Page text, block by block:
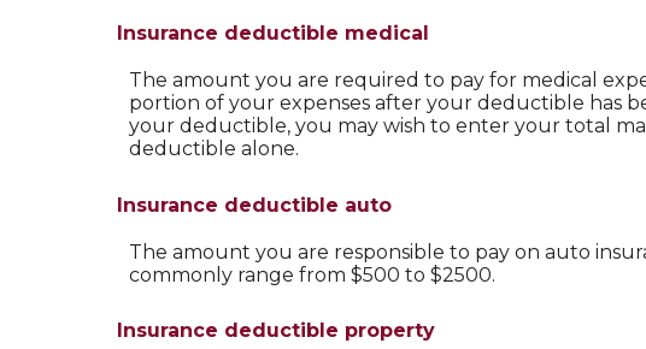
Insurance deductible medical
The amount you are required to pay for medical
portion of your expenses after your deductible has
your deductible, you may wish to enter your total
deductible alone.
Insurance deductible auto
The amount you are responsible to pay on auto
commonly range from $500 to $2500.
Insurance deductible property